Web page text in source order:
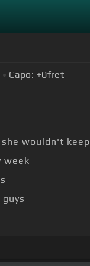
Capo: +0fret
wouldn't keep
week